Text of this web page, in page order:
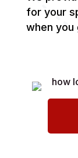
for your
when you